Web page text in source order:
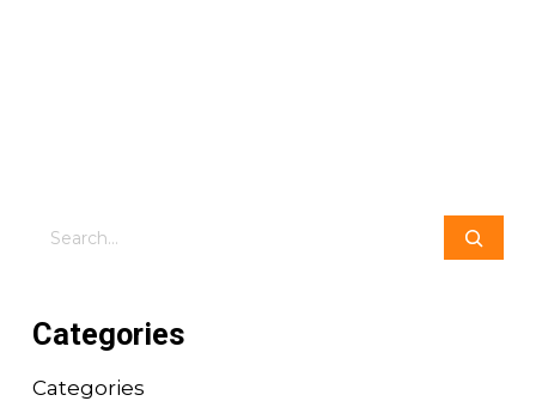
Search
Categories
Categories